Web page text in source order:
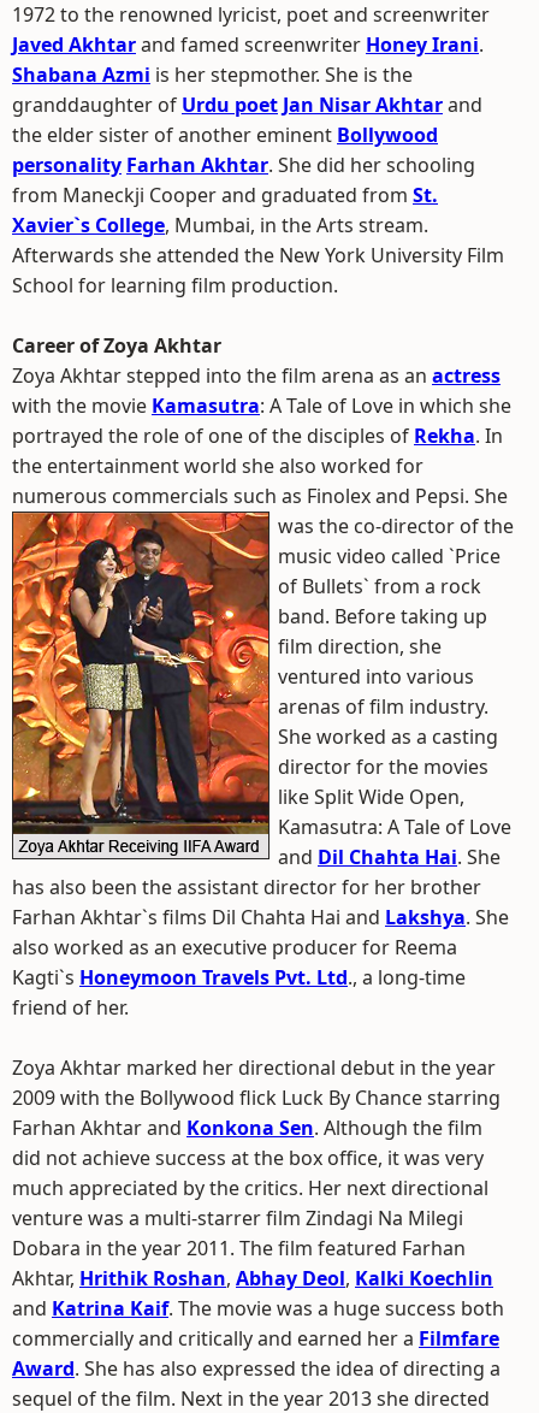
1972 to the renowned lyricist, poet and screenwriter
Javed Akhtarand famed screenwriter Honey Irani.
Shabana Azmi is her stepmother. She is the
granddaughter of Urdu poet Jan Nisar Akhtarand
the elder sister of another eminent Bollywood
personality Farhan Akhtar. She did her schooling
from Maneckji Cooper and graduated from St.
Xavier`s College, Mumbai, in the Arts stream.
Afterwards she attended the New York University Film
School for learning film production.
Career of Zoya Akhtar
Zoya Akhtar stepped into the film arena as an actress
with the movie Kamasutra: A Tale of Love in which she
portrayed the role of one of the disciples of Rekha. In
the entertainment world she also worked for
numerous commercials such as Finolex and Pepsi. She
was the co-director of the
music video called `Price
of Bullets` from a rock
band. Before taking up
film direction, she
ventured into various
arenas of film industry.
She worked as a casting
director for the movies
like Split Wide Open,
Kamasutra: A Tale of Love
and Dil Chahta Hai. She
has also been the assistant director for her brother
Farhan Akhtar`s films Dil Chahta Hai and Lakshya. She
also worked as an executive producer for Reema
Kagti`s Honeymoon Travels Pvt. Ltd., a long-time
friend of her.
Zoya Akhtar marked her directional debut in the year
2009 with the Bollywood flick Luck By Chance starring
Farhan Akhtar and Konkona Sen. Although the film
did not achieve success at the box office, it was very
much appreciated by the critics. Her next directional
venture was a multi-starrer film Zindagi Na Milegi
Dobara in the year 2011. The film featured Farhan
Akhtar, Hrithik Roshan, Abhay Deol, Kalki Koechlin
and Katrina Kaif. The movie was a huge success both
commercially and critically and earned her a Filmfare
Award. She has also expressed the idea of directing a
sequel of the film. Next in the year 2013 she directed